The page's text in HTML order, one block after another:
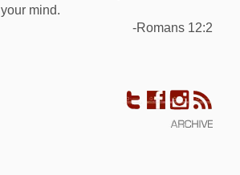
your mind.
-Romans 12:2